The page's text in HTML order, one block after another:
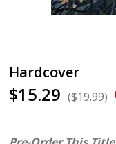
Hardcover
$15.29 ($19.99)